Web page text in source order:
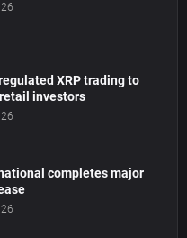
XRP trading to
investors
completes major